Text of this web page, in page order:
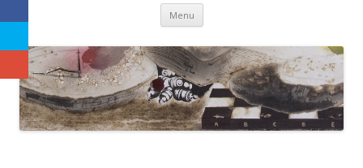
Menu Skip
content